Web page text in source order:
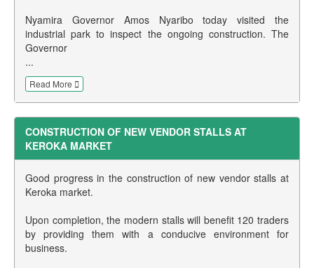
Nyamira Governor Amos Nyaribo today visited the
industrial park to inspect the ongoing construction. The
Governor
...
Read More
CONSTRUCTION OF NEW VENDOR STALLS AT
KEROKA MARKET
Good progress in the construction of new vendor stalls at
Keroka market.
Upon completion, the modern stalls will benefit 120 traders
by providing them with a conducive environment for
business.